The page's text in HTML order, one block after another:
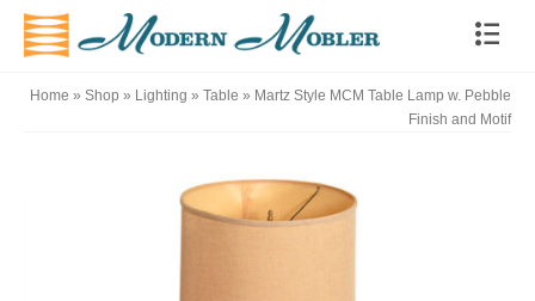
Home » Shop » Lighting » Table » Martz Style MCM Table Lamp w. Pebble
Finish and Motif